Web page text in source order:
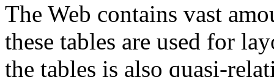
The Web contains vast
these tables are used for
the tables is also quasi-